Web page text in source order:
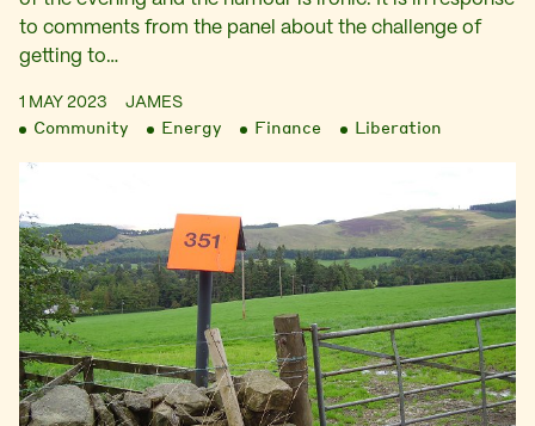
to comments from the panel about the challenge of
getting to…
1 MAY 2023 JAMES
Community Energy Finance Liberation